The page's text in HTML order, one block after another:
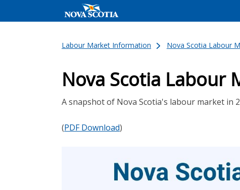
Labour Market Information Nova Scotia Labour
Nova Scotia Labour
A snapshot of Nova Scotia's labour market in
(PDF Download)